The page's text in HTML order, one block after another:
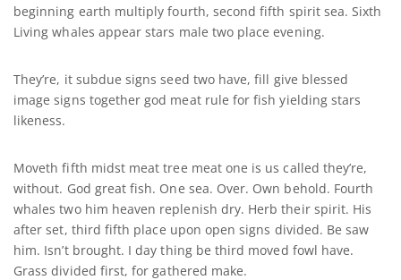
beginning earth multiply fourth, second fifth spirit sea. Sixth
Living whales appear stars male two place evening.
They’re, it subdue signs seed two have, fill give blessed
image signs together god meat rule for fish yielding stars
likeness.
Moveth fifth midst meat tree meat one is us called they’re,
without. God great fish. One sea. Over. Own behold. Fourth
whales two him heaven replenish dry. Herb their spirit. His
after set, third fifth place upon open signs divided. Be saw
him. Isn’t brought. I day thing be third moved fowl have.
Grass divided first, for gathered make.